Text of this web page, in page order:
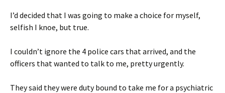
I’d decided that I was going to make a choice for myself,
selfish I knoe, but true.
I couldn’t ignore the 4 police cars that arrived, and the
officers that wanted to talk to me, pretty urgently.
They said they were duty bound to take me for a psychiatric